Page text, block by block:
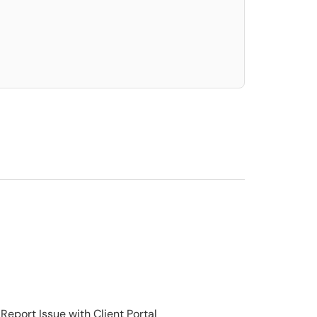
Press LEFT and RIGHT arrow keys to select an item for removal and use
Report Issue with Client Portal